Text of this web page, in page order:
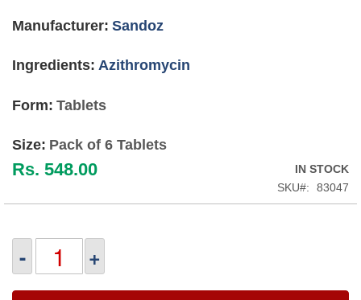
gallery
Manufacturer: Sandoz
Ingredients: Azithromycin
Form: Tablets
Size: Pack of 6 Tablets
Rs. 548.00
IN STOCK
SKU
83047
- +